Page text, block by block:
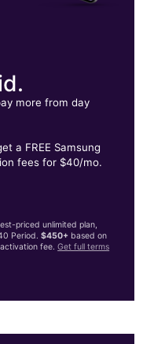
more from day
a FREE Samsung
fees for $40/mo.
priced unlimited plan,
Period.$450+ based on
fee.Get full terms